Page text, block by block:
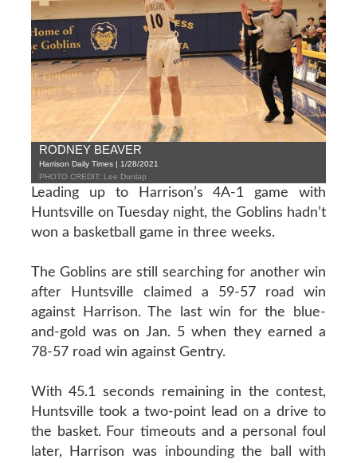
RODNEY BEAVER
Harrison Daily Times | 1/28/2021
PHOTO CREDIT: Lee Dunlap
Leading up to Harrison’s 4A-1 game with
Huntsville on Tuesday night, the Goblins hadn’t
won a basketball game in three weeks.
The Goblins are still searching for another win
after Huntsville claimed a 59-57 road win
against Harrison. The last win for the blue-
and-gold was on Jan. 5 when they earned a
78-57 road win against Gentry.
With 45.1 seconds remaining in the contest,
Huntsville took a two-point lead on a drive to
the basket. Four timeouts and a personal foul
later, Harrison was inbounding the ball with